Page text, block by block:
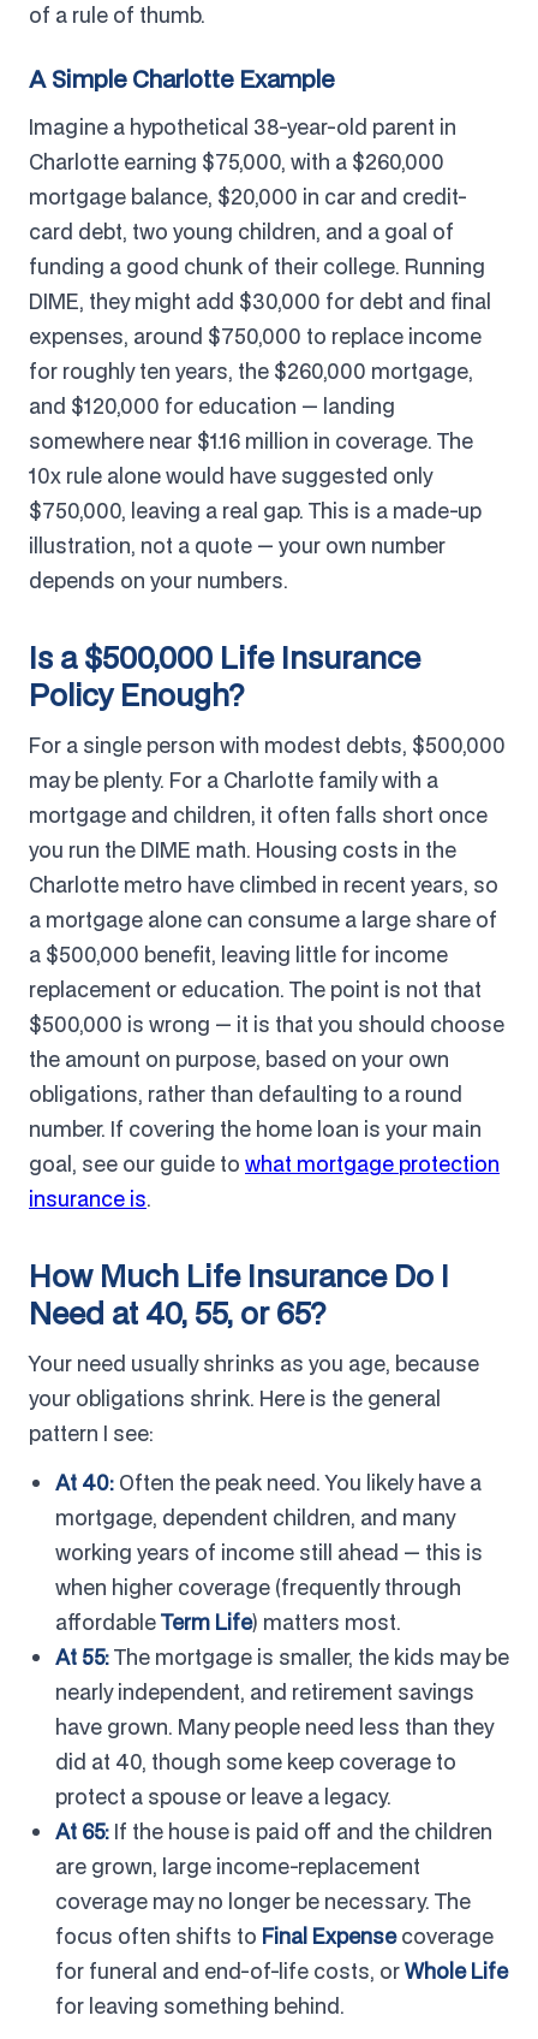
of a rule of thumb.
A Simple Charlotte Example
Imagine a hypothetical 38-year-old parent in
Charlotte earning $75,000, with a $260,000
mortgage balance, $20,000 in car and credit-
card debt, two young children, and a goal of
funding a good chunk of their college. Running
DIME, they might add $30,000 for debt and final
expenses, around $750,000 to replace income
for roughly ten years, the $260,000 mortgage,
and $120,000 for education — landing
somewhere near $1.16 million in coverage. The
10x rule alone would have suggested only
$750,000, leaving a real gap. This is a made-up
illustration, not a quote — your own number
depends on your numbers.
Is a $500,000 Life Insurance
Policy Enough?
For a single person with modest debts, $500,000
may be plenty. For a Charlotte family with a
mortgage and children, it often falls short once
you run the DIME math. Housing costs in the
Charlotte metro have climbed in recent years, so
a mortgage alone can consume a large share of
a $500,000 benefit, leaving little for income
replacement or education. The point is not that
$500,000 is wrong — it is that you should choose
the amount on purpose, based on your own
obligations, rather than defaulting to a round
number. If covering the home loan is your main
goal, see our guide to what mortgage protection
insurance is.
How Much Life Insurance Do I
Need at 40, 55, or 65?
Your need usually shrinks as you age, because
your obligations shrink. Here is the general
pattern I see:
At 40: Often the peak need. You likely have a
mortgage, dependent children, and many
working years of income still ahead — this is
when higher coverage (frequently through
affordableTerm Life) matters most.
At 55:The mortgage is smaller, the kids may be
nearly independent, and retirement savings
have grown. Many people need less than they
did at 40, though some keep coverage to
protect a spouse or leave a legacy.
At 65: If the house is paid off and the children
are grown, large income-replacement
coverage may no longer be necessary. The
focus often shifts to Final Expensecoverage
for funeral and end-of-life costs, orWhole Life
for leaving something behind.